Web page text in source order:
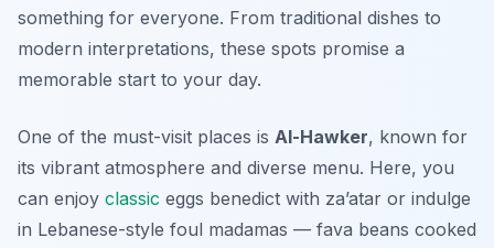
something for everyone. From traditional dishes to
modern interpretations, these spots promise a
memorable start to your day.
One of the must-visit places is Al-Hawker, known for
its vibrant atmosphere and diverse menu. Here, you
can enjoy classic eggs benedict with za’atar or indulge
in Lebanese-style foul madamas — fava beans cooked